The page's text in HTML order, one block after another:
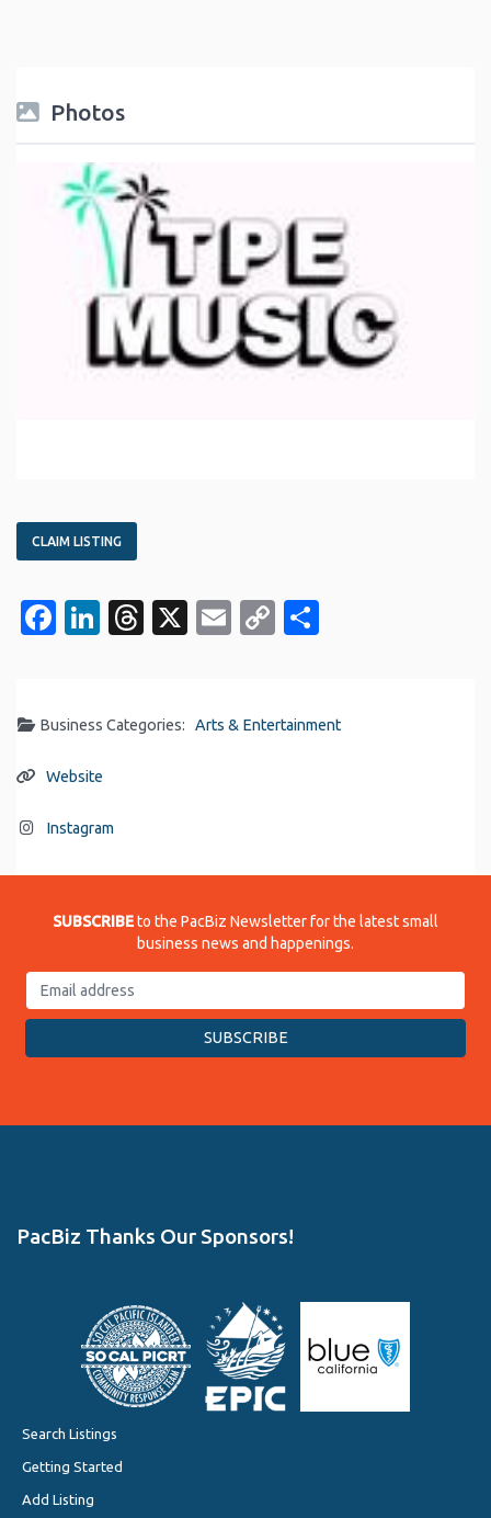
Photos
CLAIM LISTING
Facebook
LinkedIn
Threads
X EmailCopy
Business Categories: Arts & Entertainment
Website
Instagram
SUBSCRIBEto the PacBiz Newsletter for the latest small
business news and happenings.
PacBiz Thanks Our Sponsors!
Search Listings
Getting Started
Add Listing